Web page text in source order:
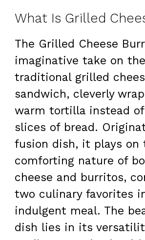
The Grilled Cheese
imaginative take on the
traditional grilled
sandwich, cleverly
warm tortilla instead
slices of bread.
fusion dish, it plays on
comforting nature of
cheese and burritos,
two culinary favorites
indulgent meal. The
dish lies in its